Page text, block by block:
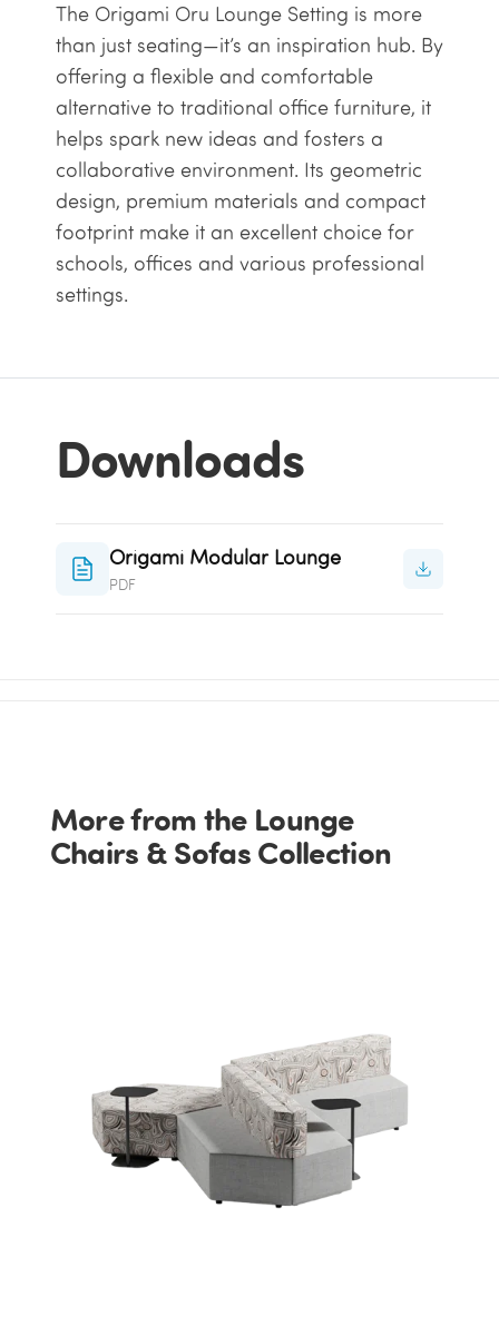
The Origami Oru Lounge Setting is more
than just seating—it’s an inspiration hub. By
offering a flexible and comfortable
alternative to traditional office furniture, it
helps spark new ideas and fosters a
collaborative environment. Its geometric
design, premium materials and compact
footprint make it an excellent choice for
schools, offices and various professional
settings.
Downloads
Origami Modular Lounge
PDF
More from the Lounge
Chairs & Sofas Collection